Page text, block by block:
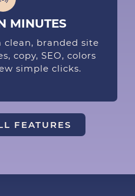
MINUTES
clean, branded site
copy, SEO, colors
simple clicks.
FEATURES